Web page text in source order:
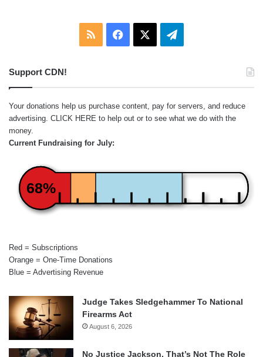
RSS Facebook Telegram
Support CDN!
Your donations help us purchase content, pay for servers, and reduce
advertising. CLICK HERE to help out or to see what we do with the
money.
Current Fundraising for July:
68%
Red = Subscriptions
Orange = One-Time Donations
Blue = Advertising Revenue
Judge Takes Sledgehammer To National
Firearms Act
August 6, 2026
No Justice Jackson, That’s Not The Role